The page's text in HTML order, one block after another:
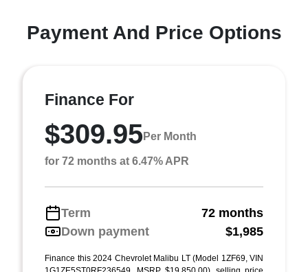
Payment And Price Options
Finance For
$309.95Per Month
for 72 months at 6.47% APR
Term
72 months
Down payment
$1,985
Finance this 2024 Chevrolet Malibu LT (Model 1ZF69, VIN